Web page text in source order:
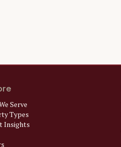
Serve
Types
Insights